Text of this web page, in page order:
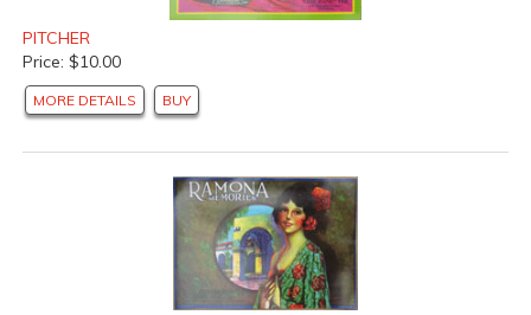
PITCHER
Price: $10.00
MORE DETAILS BUY